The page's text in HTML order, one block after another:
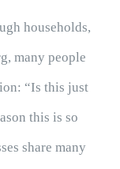
households,
many people
“Is this just
this is so
share many